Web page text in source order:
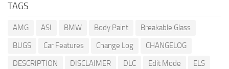
TAGS
AMG ASI BMW Body Paint
Breakable Glass
BUGS
Car Features Change Log
CHANGELOG
DESCRIPTION
DISCLAIMER DLC Edit Mode
ELS